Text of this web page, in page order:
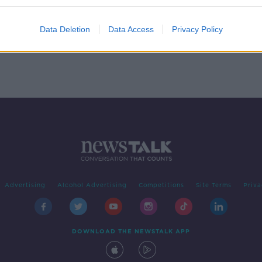
Data Deletion Data Access Privacy Policy
Advertising Alcohol Advertising Competitions Site Terms
DOWNLOAD THE NEWSTALK APP